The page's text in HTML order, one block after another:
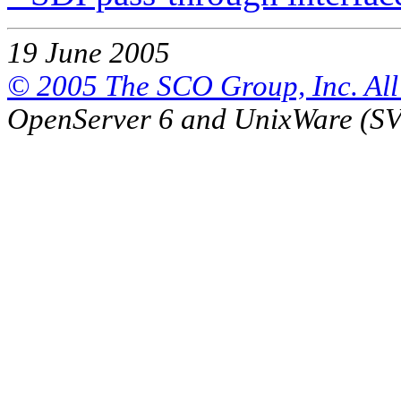
19 June 2005
© 2005 The SCO Group, Inc.
OpenServer 6 and UnixWare